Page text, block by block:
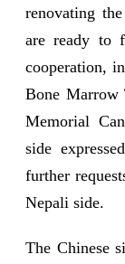
renovating
are ready to
cooperation,
Bone Marrow
Memorial
side
further
Nepali side.
The Chinese